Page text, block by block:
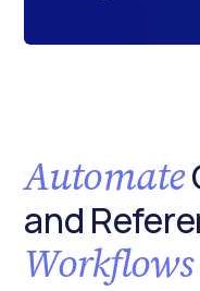
Automate
and
Workflows